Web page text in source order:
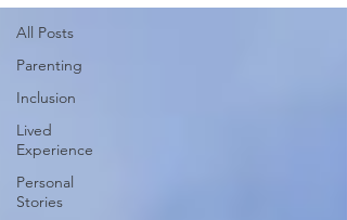
All Posts
Parenting
Inclusion
Lived
Experience
Personal
Stories